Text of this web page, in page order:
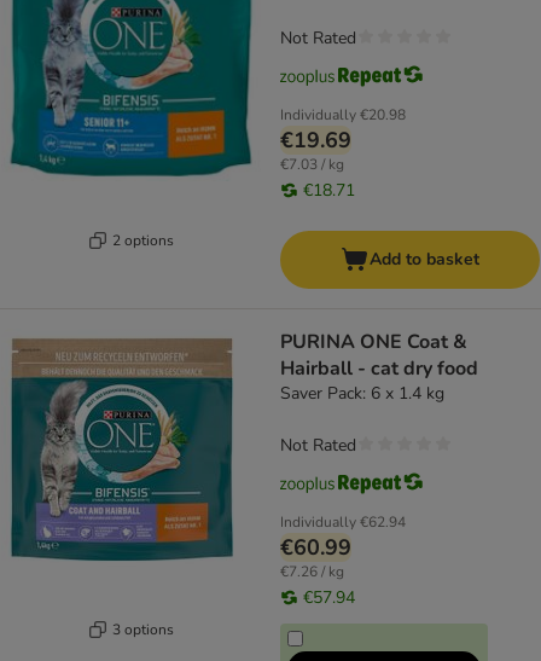
2 options
Individually€20.98
€19.69
€7.03 / kg
€18.71
Not Rated
Add to basket
3 options
PURINA ONE Coat &
Hairball - cat dry food
Saver Pack: 6 x 1.4 kg
Individually€62.94
€60.99
€7.26 / kg
€57.94
Not Rated